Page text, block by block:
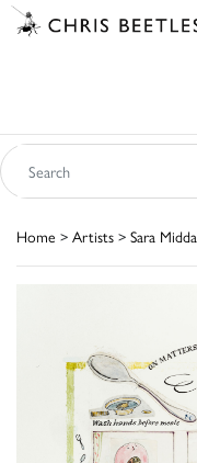
Home > Artists > Sara Midda